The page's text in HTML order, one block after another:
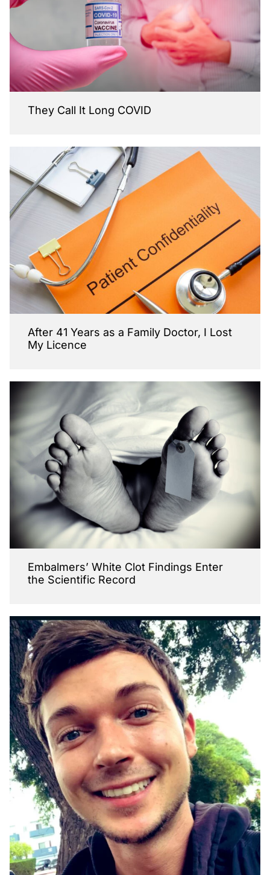
They Call It Long COVID
After 41 Years as a Family Doctor, I Lost
My Licence
Embalmers’ White Clot Findings Enter
the Scientific Record